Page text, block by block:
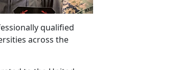
qualified
across the